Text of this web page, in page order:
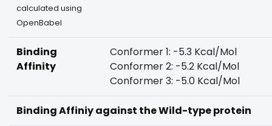
calculated using
OpenBabel
Binding
Affinity
Conformer 1: -5.3 Kcal/Mol
Conformer 2: -5.2 Kcal/Mol
Conformer 3: -5.0 Kcal/Mol
Binding Affiniy against the Wild-type protein